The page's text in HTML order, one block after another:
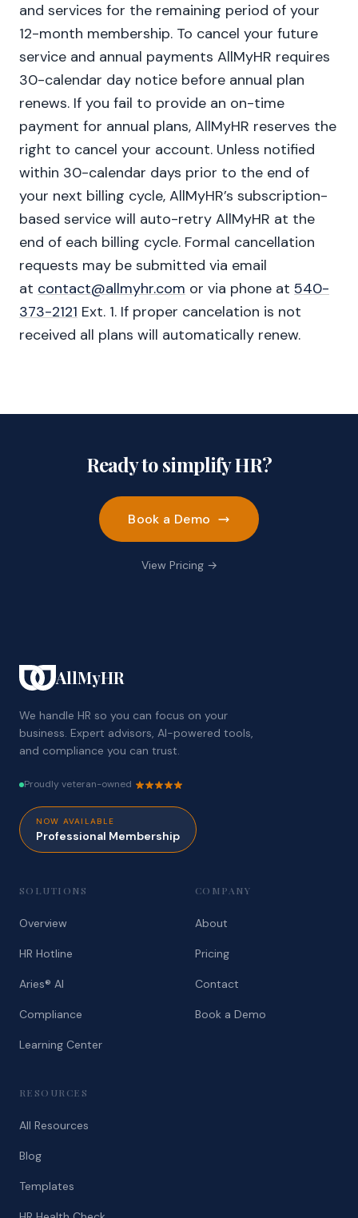
and services for the remaining period of your
12-month membership. To cancel your future
service and annual payments AllMyHR requires
30-calendar day notice before annual plan
renews. If you fail to provide an on-time
payment for annual plans, AllMyHR reserves the
right to cancel your account. Unless notified
within 30-calendar days prior to the end of
your next billing cycle, AllMyHR’s subscription-
based service will auto-retry AllMyHR at the
end of each billing cycle. Formal cancellation
requests may be submitted via email
at contact@allmyhr.com or via phone at 540-
373-2121 Ext. 1. If proper cancelation is not
received all plans will automatically renew.
Ready to simplify HR?
Book a Demo
View Pricing →
AllMyHR
We handle HR so you can focus on your
business. Expert advisors, AI-powered tools,
and compliance you can trust.
Proudly veteran-owned
NOW AVAILABLE
Professional Membership
SOLUTIONS
Overview
HR Hotline
Aries® AI
Compliance
Learning Center
COMPANY
About
Pricing
Contact
Book a Demo
RESOURCES
All Resources
Blog
Templates